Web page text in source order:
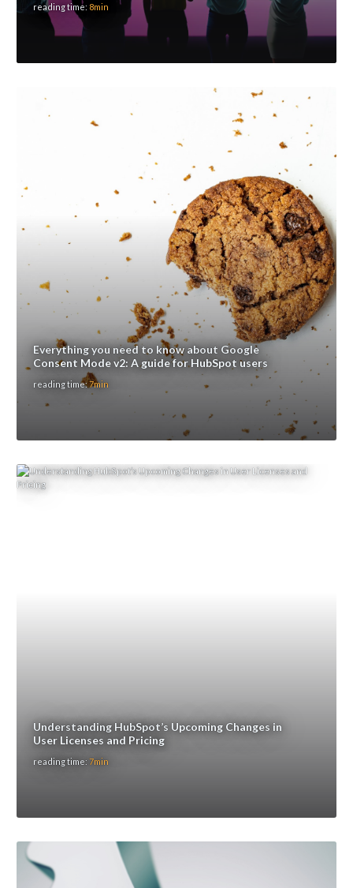
reading time: 8min
Everything you need to know about Google
Consent Mode v2: A guide for HubSpot users
reading time:7min
Understanding HubSpot’s Upcoming Changes in
User Licenses and Pricing
reading time: 7min